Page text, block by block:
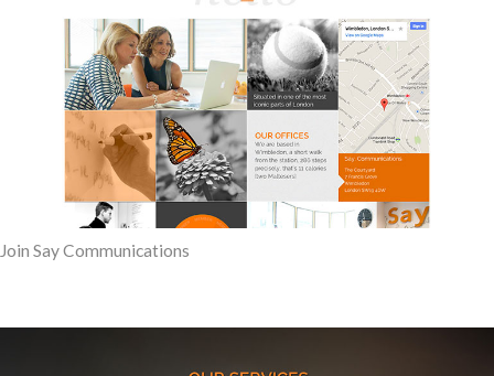
Join Say Communications